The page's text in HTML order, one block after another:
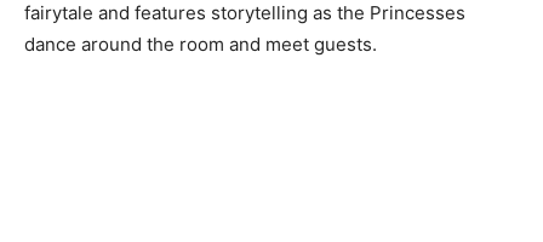
fairytale and features storytelling as the Princesses
dance around the room and meet guests.